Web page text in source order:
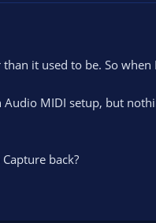
it used to be. So
MIDI setup, but
back?